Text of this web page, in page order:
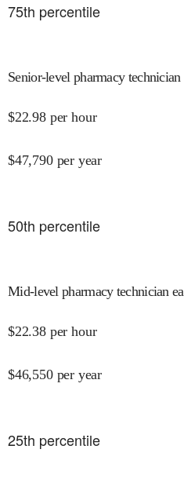
75th percentile
Senior-level pharmacy
$22.98 per hour
$47,790 per year
50th percentile
Mid-level pharmacy technician
$22.38 per hour
$46,550 per year
25th percentile